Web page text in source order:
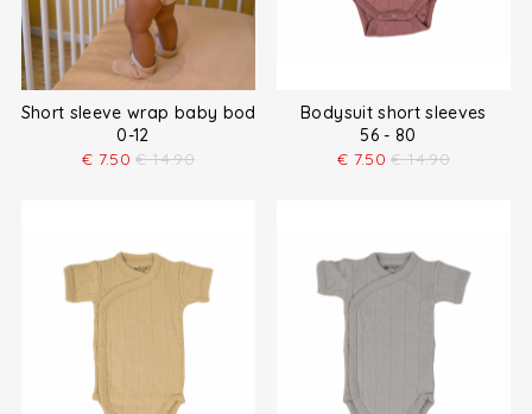
Short sleeve wrap baby bodysuit
0-12
€ 7.50 € 14.90
Bodysuit short sleeves
56 - 80
€ 7.50 € 14.90